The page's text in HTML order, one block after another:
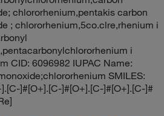
chlororhenium,pentakis carbon
; chlororhenium,5co.clre,rhenium i
i
CID: 6096982 IUPAC Name:
SMILES:
]#[O+].[C-]#[O+].[C-]#[O+].[C-]#